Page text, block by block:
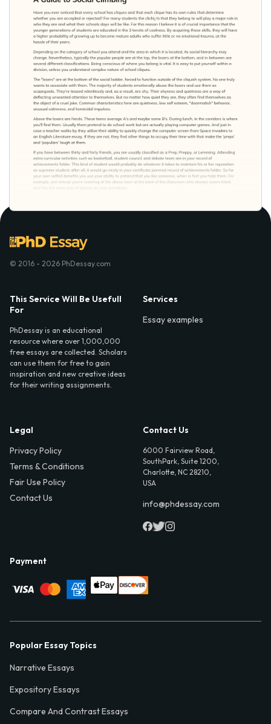
© 2016 - 2026 PhDessay.com
This Service Will Be Usefull
For
PhDessay is an educational
resource where over 1,000,000
free essays are collected. Scholars
can use them for free to gain
inspiration and new creative ideas
for their writing assignments.
Services
Essay examples
Legal
Privacy Policy
Terms & Conditions
Fair Use Policy
Contact Us
Contact Us
6000 Fairview Road,
SouthPark, Suite 1200,
Charlotte, NC 28210,
USA
info@phdessay.com
Payment
Popular Essay Topics
Narrative Essays
Expository Essays
Compare And Contrast Essays